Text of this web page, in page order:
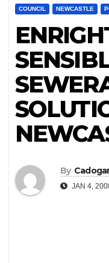
COUNCIL NEWCASTLE
By
JAN 4,